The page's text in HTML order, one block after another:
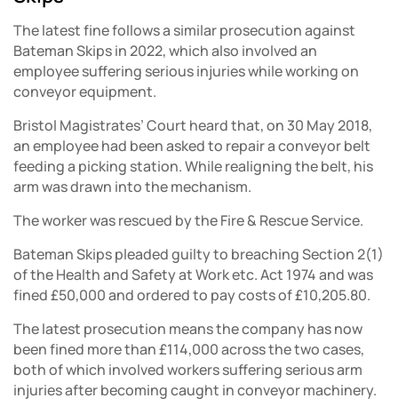
The latest fine follows a similar prosecution against
Bateman Skips in 2022, which also involved an
employee suffering serious injuries while working on
conveyor equipment.
Bristol Magistrates’ Court heard that, on 30 May 2018,
an employee had been asked to repair a conveyor belt
feeding a picking station. While realigning the belt, his
arm was drawn into the mechanism.
The worker was rescued by the Fire & Rescue Service.
Bateman Skips pleaded guilty to breaching Section 2(1)
of the Health and Safety at Work etc. Act 1974 and was
fined £50,000 and ordered to pay costs of £10,205.80.
The latest prosecution means the company has now
been fined more than £114,000 across the two cases,
both of which involved workers suffering serious arm
injuries after becoming caught in conveyor machinery.